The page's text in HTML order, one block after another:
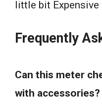
little bit Expensive
Frequently
Can this meter
with accessories?